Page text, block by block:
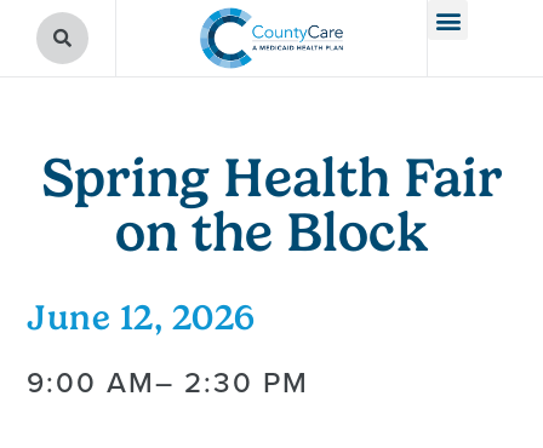
Spring Health Fair
on the Block
June 12, 2026
9:00 AM– 2:30 PM